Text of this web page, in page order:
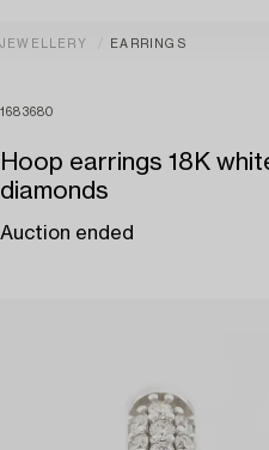
JEWELLERY EARRINGS
1683680
Hoop earrings 18K
diamonds
Auction ended